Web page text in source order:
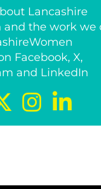
Lancashire
and the work we
Facebook, X,
and LinkedIn